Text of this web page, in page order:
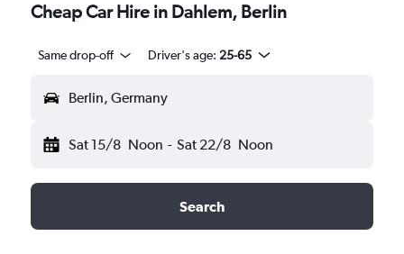
Cheap Car Hire in Dahlem, Berlin
Same drop-off Driver's age: 25-65
Berlin, Germany
Sat 15/8 Noon - Sat 22/8 Noon
Search